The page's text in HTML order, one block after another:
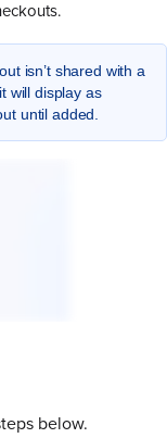
isn’t shared with a
will display as
until added.
below.